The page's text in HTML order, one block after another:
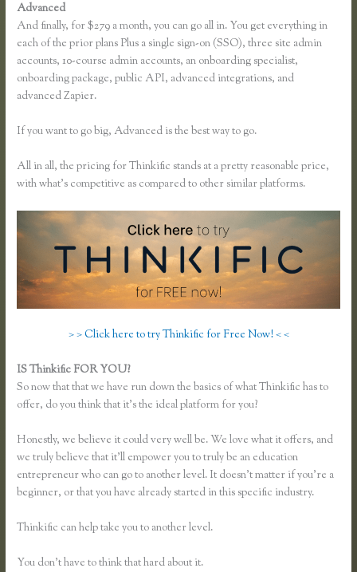
Advanced
And finally, for $279 a month, you can go all in. You get everything in
each of the prior plans Plus a single sign-on (SSO), three site admin
accounts, 10-course admin accounts, an onboarding specialist,
onboarding package, public API, advanced integrations, and
advanced Zapier.
If you want to go big, Advanced is the best way to go.
All in all, the pricing for Thinkific stands at a pretty reasonable price,
with what’s competitive as compared to other similar platforms.
> > Click here to try Thinkific for Free Now! < <
IS Thinkific FOR YOU?
So now that that we have run down the basics of what Thinkific has to
offer, do you think that it’s the ideal platform for you?
Honestly, we believe it could very well be. We love what it offers, and
we truly believe that it’ll empower you to truly be an education
entrepreneur who can go to another level. It doesn’t matter if you’re a
beginner, or that you have already started in this specific industry.
Thinkific can help take you to another level.
You don’t have to think that hard about it.